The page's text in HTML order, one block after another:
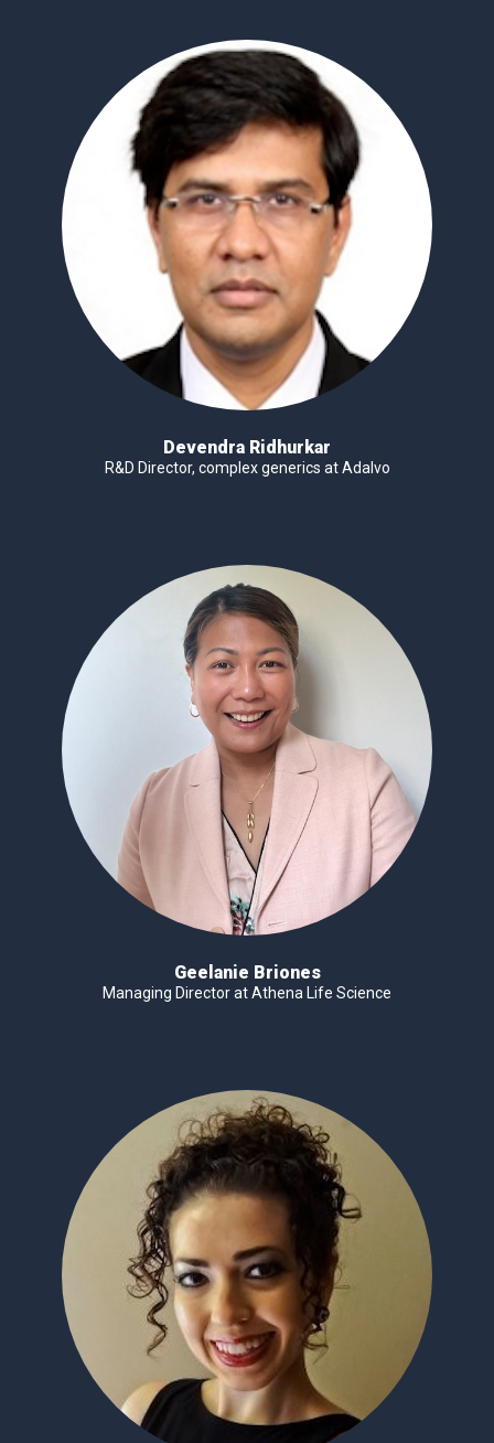
Devendra Ridhurkar
R&D Director, complex generics at Adalvo
Geelanie Briones
Managing Director at Athena Life Science